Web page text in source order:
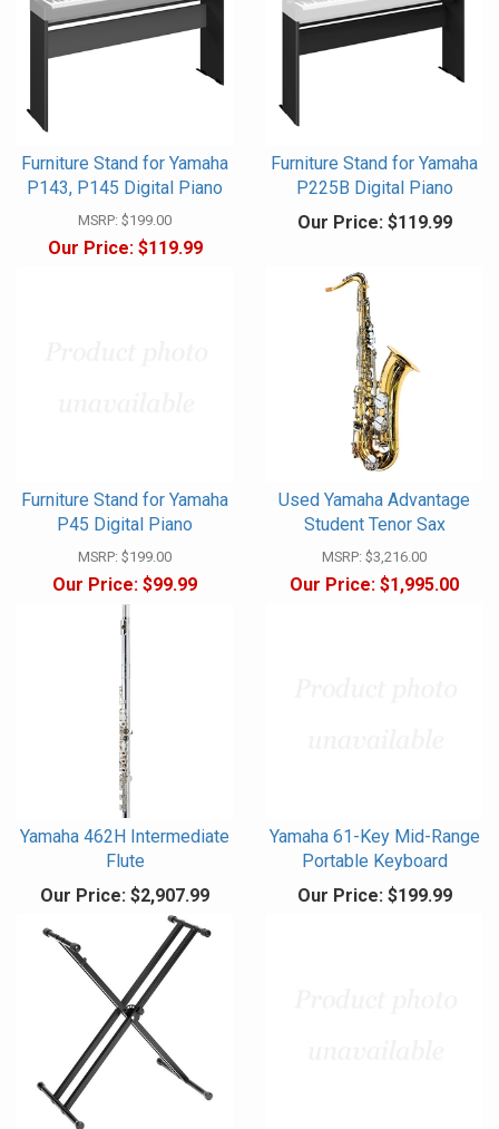
Furniture Stand for Yamaha
P143, P145 Digital Piano
MSRP: $199.00
Our Price:$119.99
Furniture Stand for Yamaha
P225B Digital Piano
Our Price:$119.99
Furniture Stand for Yamaha
P45 Digital Piano
MSRP: $199.00
Our Price: $99.99
Used Yamaha Advantage
Student Tenor Sax
MSRP: $3,216.00
Our Price: $1,995.00
Yamaha 462H Intermediate
Flute
Our Price: $2,907.99
Yamaha 61-Key Mid-Range
Portable Keyboard
Our Price:$199.99